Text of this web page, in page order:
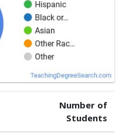
Number of
Students